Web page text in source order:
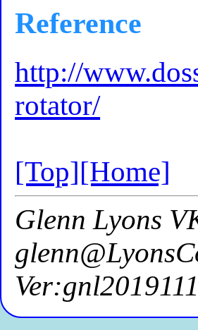
Reference
http://
rotator/
[Top][Home]
Glenn Lyons